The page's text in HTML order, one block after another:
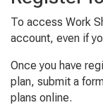
To access Work
account, even if
Once you have
plan, submit a
plans online.